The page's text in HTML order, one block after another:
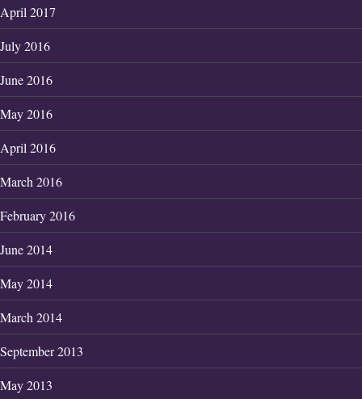
April 2017
July 2016
June 2016
May 2016
April 2016
March 2016
February 2016
June 2014
May 2014
March 2014
September 2013
May 2013